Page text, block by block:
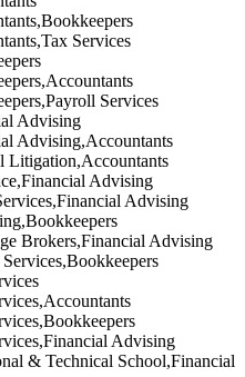
Services
Services
Advising
Advising,Accountants
Litigation,Accountants
Advising
Advising
Brokers,Financial Advising
Advising
& Technical School,Financial